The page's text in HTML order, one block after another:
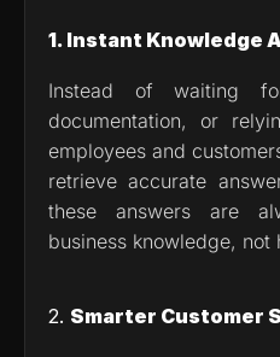
1. Instant Knowledge
Instead of waiting
documentation, or
employees and
retrieve accurate
these answers are
business knowledge, not
2. Smarter Customer